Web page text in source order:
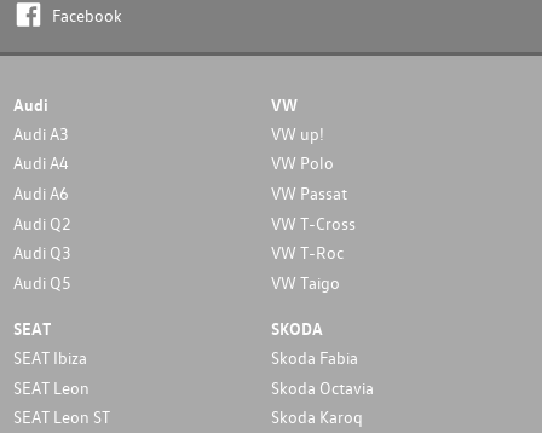
Facebook
Audi
Audi A3
Audi A4
Audi A6
Audi Q2
Audi Q3
Audi Q5
VW
VW up!
VW Polo
VW Passat
VW T-Cross
VW T-Roc
VW Taigo
SEAT
SEAT Ibiza
SEAT Leon
SEAT Leon ST
SKODA
Skoda Fabia
Skoda Octavia
Skoda Karoq